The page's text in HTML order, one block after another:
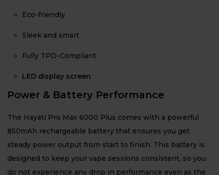
Eco-friendly
Sleek and smart
Fully TPD-Compliant
LED display screen
Power & Battery Performance
The Hayati Pro Max 6000 Plus comes with a powerful
850mAh rechargeable battery that ensures you get
steady power output from start to finish. This battery is
designed to keep your vape sessions consistent, so you
do not experience any drop in performance even as the